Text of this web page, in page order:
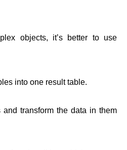
objects, it’s better to use
into one result table.
transform the data in them